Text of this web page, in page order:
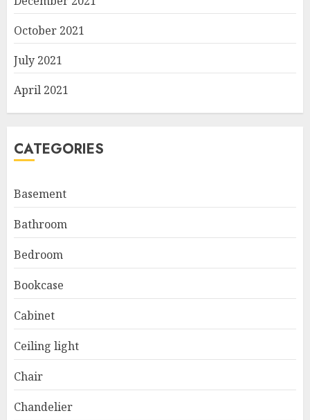
October 2021
July 2021
April 2021
CATEGORIES
Basement
Bathroom
Bedroom
Bookcase
Cabinet
Ceiling light
Chair
Chandelier